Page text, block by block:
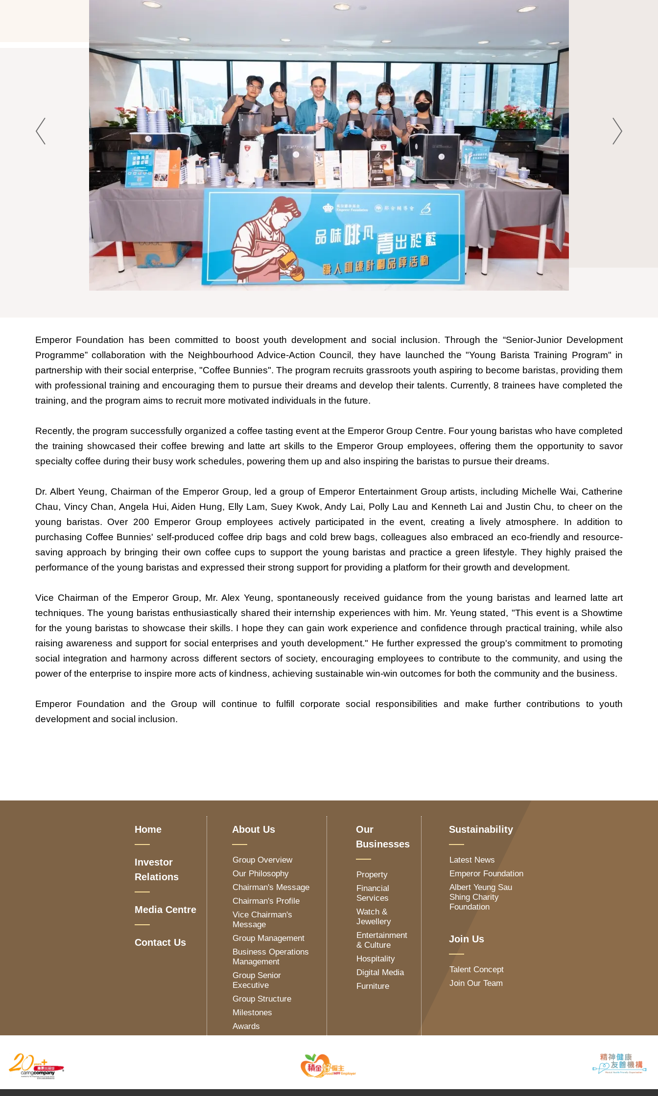
Emperor Foundation has been committed to boost youth development and social inclusion. Through the “Senior-Junior Development
Programme” collaboration with the Neighbourhood Advice-Action Council, they have launched the "Young Barista Training Program" in
partnership with their social enterprise, "Coffee Bunnies". The program recruits grassroots youth aspiring to become baristas, providing them
with professional training and encouraging them to pursue their dreams and develop their talents. Currently, 8 trainees have completed the
training, and the program aims to recruit more motivated individuals in the future.
Recently, the program successfully organized a coffee tasting event at the Emperor Group Centre. Four young baristas who have completed
the training showcased their coffee brewing and latte art skills to the Emperor Group employees, offering them the opportunity to savor
specialty coffee during their busy work schedules, powering them up and also inspiring the baristas to pursue their dreams.
Dr. Albert Yeung, Chairman of the Emperor Group, led a group of Emperor Entertainment Group artists, including Michelle Wai, Catherine
Chau, Vincy Chan, Angela Hui, Aiden Hung, Elly Lam, Suey Kwok, Andy Lai, Polly Lau and Kenneth Lai and Justin Chu, to cheer on the
young baristas. Over 200 Emperor Group employees actively participated in the event, creating a lively atmosphere. In addition to
purchasing Coffee Bunnies' self-produced coffee drip bags and cold brew bags, colleagues also embraced an eco-friendly and resource-
saving approach by bringing their own coffee cups to support the young baristas and practice a green lifestyle. They highly praised the
performance of the young baristas and expressed their strong support for providing a platform for their growth and development.
Vice Chairman of the Emperor Group, Mr. Alex Yeung, spontaneously received guidance from the young baristas and learned latte art
techniques. The young baristas enthusiastically shared their internship experiences with him. Mr. Yeung stated, "This event is a Showtime
for the young baristas to showcase their skills. I hope they can gain work experience and confidence through practical training, while also
raising awareness and support for social enterprises and youth development." He further expressed the group's commitment to promoting
social integration and harmony across different sectors of society, encouraging employees to contribute to the community, and using the
power of the enterprise to inspire more acts of kindness, achieving sustainable win-win outcomes for both the community and the business.
Emperor Foundation and the Group will continue to fulfill corporate social responsibilities and make further contributions to youth
development and social inclusion.
Home
Investor
Relations
Media Centre
Contact Us
About Us
Group Overview
Our Philosophy
Chairman's Message
Chairman's Profile
Vice Chairman's
Message
Group Management
Business Operations
Management
Group Senior
Executive
Group Structure
Milestones
Awards
Our
Businesses
Property
Financial
Services
Watch &
Jewellery
Entertainment
& Culture
Hospitality
Digital Media
Furniture
Sustainability
Latest News
Emperor Foundation
Albert Yeung Sau
Shing Charity
Foundation
Join Us
Talent Concept
Join Our Team